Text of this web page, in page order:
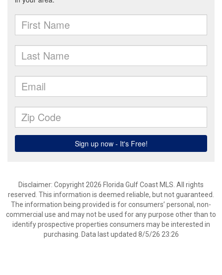
Disclaimer: Copyright 2026 Florida Gulf Coast MLS. All rights
reserved. This information is deemed reliable, but not guaranteed.
The information being provided is for consumers’ personal, non-
commercial use and may not be used for any purpose other than to
identify prospective properties consumers may be interested in
purchasing. Data last updated 8/5/26 23:26